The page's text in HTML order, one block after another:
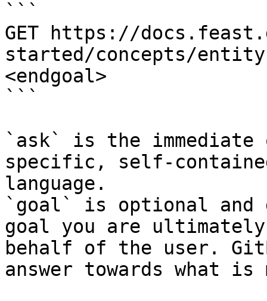
```
GET https://
started/concepts/
<endgoal>
```
`ask` is the
specific, self-
language.
`goal` is optional and
goal you are
behalf of the user.
answer towards what